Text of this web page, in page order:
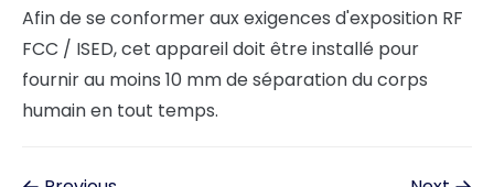
Afin de se conformer aux exigences d'exposition RF
FCC / ISED, cet appareil doit être installé pour
fournir au moins 10 mm de séparation du corps
humain en tout temps.